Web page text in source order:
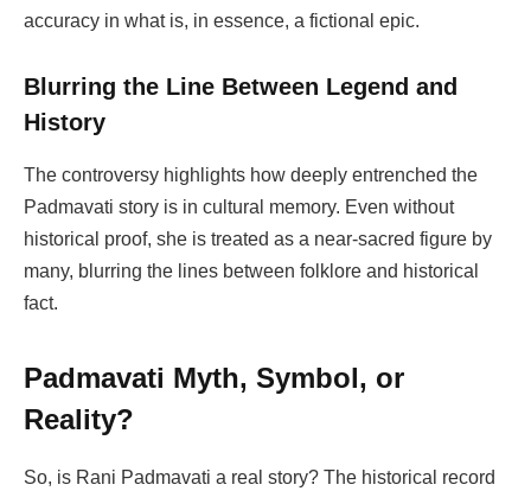
accuracy in what is, in essence, a fictional epic.
Blurring the Line Between Legend and
History
The controversy highlights how deeply entrenched the
Padmavati story is in cultural memory. Even without
historical proof, she is treated as a near-sacred figure by
many, blurring the lines between folklore and historical
fact.
Padmavati Myth, Symbol, or
Reality?
So, is Rani Padmavati a real story? The historical record